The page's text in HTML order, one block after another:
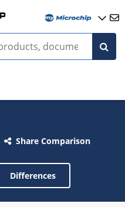
Share Comparison
Differences